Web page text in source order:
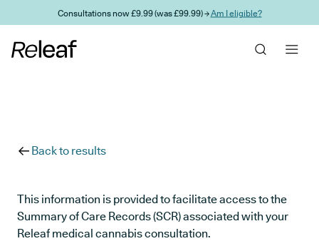
Skip to main contentConsultations now £9.99 (was £99.99) →Am I eligible?
Back to results
This information is provided to facilitate access to the
Summary of Care Records (SCR) associated with your
Releaf medical cannabis consultation.